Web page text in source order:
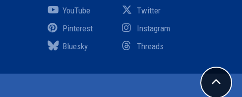
Twitter
YouTube
Instagram
Pinterest
Threads
Bluesky